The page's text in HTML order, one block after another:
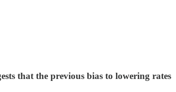
that the previous bias to lowering rates